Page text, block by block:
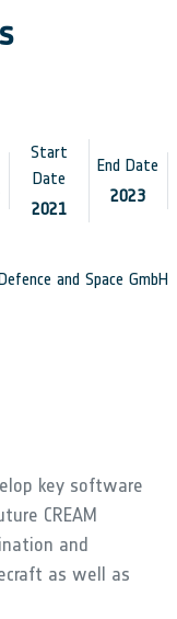
Start
Date
2021
End Date
2023
and Space GmbH
key software
CREAM
and
as well as